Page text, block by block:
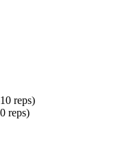
reps)
reps)